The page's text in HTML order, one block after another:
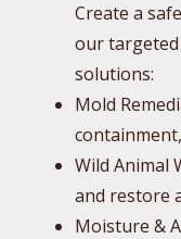
Create a
our
solutions:
Mold
Wild Animal
and restore
Moisture &